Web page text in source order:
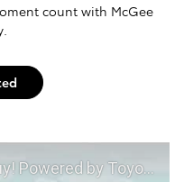
count with McGee
Path at McGee Toyota of Epping